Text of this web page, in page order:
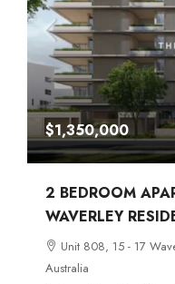
$1,350,000
2 BEDROOM
WAVERLEY
Unit 808, 15 - 17
Australia